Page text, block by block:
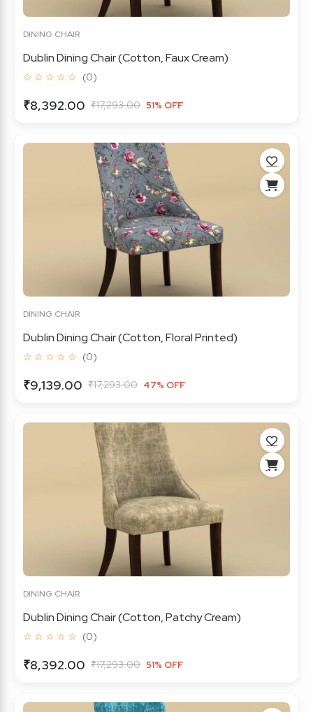
DINING CHAIR
Dublin Dining Chair (Cotton, Faux Cream)
☆ ☆ ☆ ☆ ☆ (0)
₹8,392.00 ₹17,293.00 51% OFF
DINING CHAIR
Dublin Dining Chair (Cotton, Floral Printed)
☆ ☆ ☆ ☆ ☆ (0)
₹9,139.00 ₹17,293.00 47% OFF
DINING CHAIR
Dublin Dining Chair (Cotton, Patchy Cream)
☆ ☆ ☆ ☆ ☆ (0)
₹8,392.00 ₹17,293.00 51% OFF